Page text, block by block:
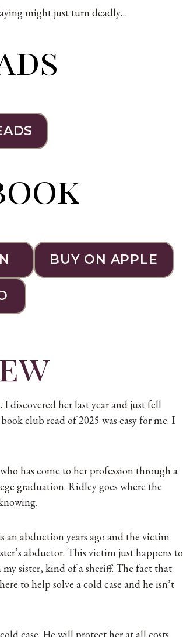
might just turn deadly…
BUY ON APPLE
discovered her last year and just fell
club read of 2025 was easy for me. I
has come to her profession through a
graduation. Ridley goes where the
an abduction years ago and the victim
abductor. This victim just happens to
my sister, kind of a sheriff. The fact that
to help solve a cold case and he isn’t